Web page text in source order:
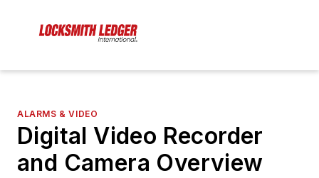
ALARMS & VIDEO
Digital Video Recorder
and Camera Overview